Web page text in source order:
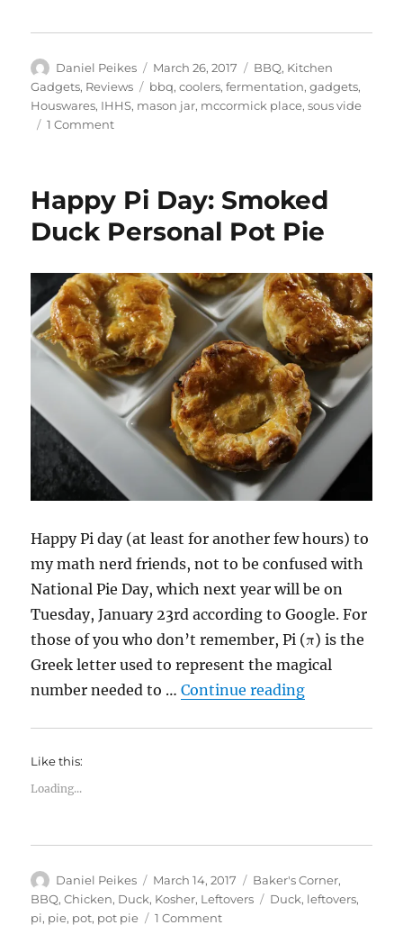
Author
Daniel Peikes
Posted
on
March 26, 2017 Categories
BBQ, Kitchen
Gadgets, Reviews Tags
bbq,coolers,fermentation,gadgets,
Houswares, IHHS, mason jar, mccormick place,sous vide
1 Commenton
+
Show
Happy Pi Day: Smoked
Duck Personal Pot Pie
Happy Pi day (at least for another few hours) to
my math nerd friends, not to be confused with
National Pie Day, which next year will be on
Tuesday, January 23rd according to Google. For
those of you who don’t remember, Pi (π) is the
Greek letter used to represent the magical
number needed to …Continue reading“Happy Pi
Like this:
Loading...
Author
Daniel Peikes
Posted
on
March 14, 2017 Categories
Baker's Corner,
BBQ,Chicken, Duck, Kosher, Leftovers Tags
Duck, leftovers,
pi, pie, pot, pot pie 1 Commenton